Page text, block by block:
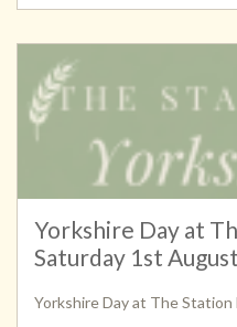
Yorkshire Day at
Saturday 1st
Yorkshire Day at The